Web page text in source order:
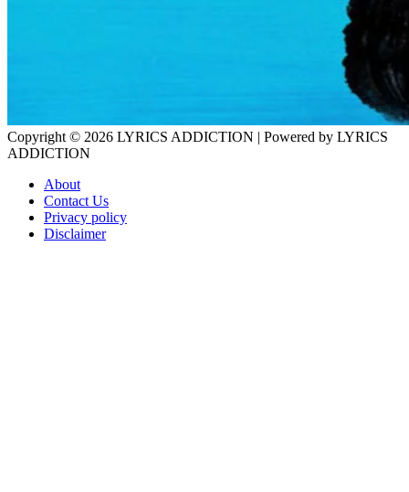
Copyright © 2026 LYRICS ADDICTION | Powered by LYRICS
ADDICTION
About
Contact Us
Privacy policy
Disclaimer